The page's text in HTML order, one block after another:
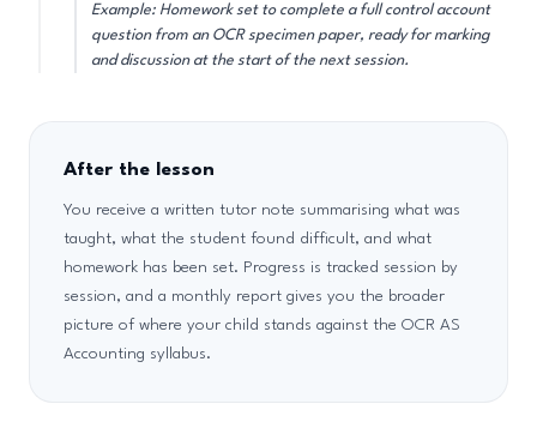
Example: Homework set to complete a full control account
question from an OCR specimen paper, ready for marking
and discussion at the start of the next session.
After the lesson
You receive a written tutor note summarising what was
taught, what the student found difficult, and what
homework has been set. Progress is tracked session by
session, and a monthly report gives you the broader
picture of where your child stands against the OCR AS
Accounting syllabus.